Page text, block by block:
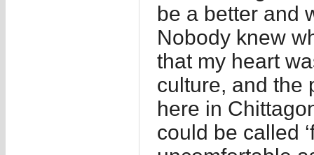
be a better and
Nobody knew
that my heart
culture, and the
here in
could be called